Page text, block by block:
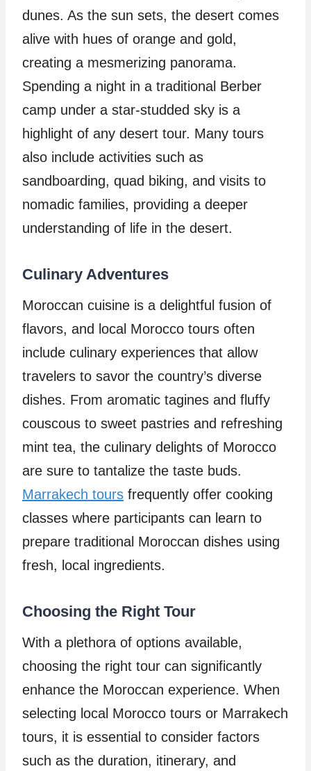
dunes. As the sun sets, the desert comes
alive with hues of orange and gold,
creating a mesmerizing panorama.
Spending a night in a traditional Berber
camp under a star-studded sky is a
highlight of any desert tour. Many tours
also include activities such as
sandboarding, quad biking, and visits to
nomadic families, providing a deeper
understanding of life in the desert.
Culinary Adventures
Moroccan cuisine is a delightful fusion of
flavors, and local Morocco tours often
include culinary experiences that allow
travelers to savor the country’s diverse
dishes. From aromatic tagines and fluffy
couscous to sweet pastries and refreshing
mint tea, the culinary delights of Morocco
are sure to tantalize the taste buds.
Marrakech tours frequently offer cooking
classes where participants can learn to
prepare traditional Moroccan dishes using
fresh, local ingredients.
Choosing the Right Tour
With a plethora of options available,
choosing the right tour can significantly
enhance the Moroccan experience. When
selecting local Morocco tours or Marrakech
tours, it is essential to consider factors
such as the duration, itinerary, and